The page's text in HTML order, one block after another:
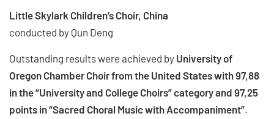
Little Skylark Children’s Choir, China
conducted by Qun Deng
Outstanding results were achieved by University of
Oregon Chamber Choir from the United States with 97,88
in the “University and College Choirs” category and 97,25
points in “Sacred Choral Music with Accompaniment”.